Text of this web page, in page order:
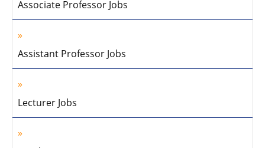
Associate Professor Jobs
Assistant Professor Jobs
Lecturer Jobs